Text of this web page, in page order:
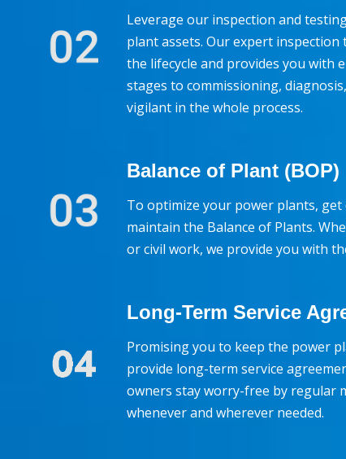
Leverage our inspection and
plant assets. Our expert
the lifecycle and provides you with
stages to commissioning,
vigilant in the whole process.
Balance of Plant (BOP)
To optimize your power plants,
maintain the Balance of Plants.
or civil work, we provide you with
Long-Term Service
Promising you to keep the power
provide long-term service
owners stay worry-free by regular
whenever and wherever needed.